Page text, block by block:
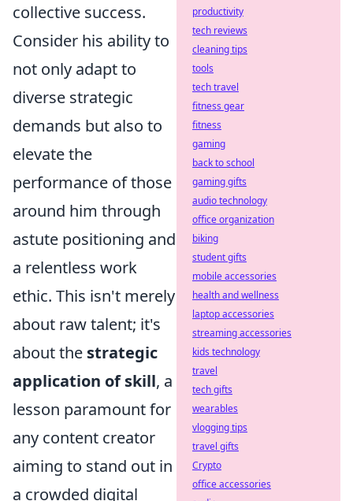
collective success.
Consider his ability to
not only adapt to
diverse strategic
demands but also to
elevate the
performance of those
around him through
astute positioning and
a relentless work
ethic. This isn't merely
about raw talent; it's
about the strategic
application of skill, a
lesson paramount for
any content creator
aiming to stand out in
a crowded digital
productivity
tech reviews
cleaning tips
tools
tech travel
fitness gear
fitness
gaming
back to school
gaming gifts
audio technology
office organization
biking
student gifts
mobile accessories
health and wellness
laptop accessories
streaming accessories
kids technology
travel
tech gifts
wearables
vlogging tips
travel gifts
Crypto
office accessories